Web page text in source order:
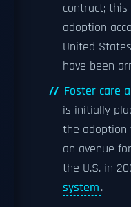
contract;
adoption
United
have been
Foster care
is initially
the adoption
an avenue
the U.S. in
system.